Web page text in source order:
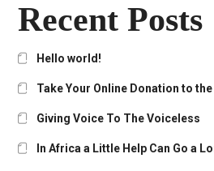
Recent Posts
Hello world!
Take Your Online Donation to
Giving Voice To The Voiceless
In Africa a Little Help Can Go a